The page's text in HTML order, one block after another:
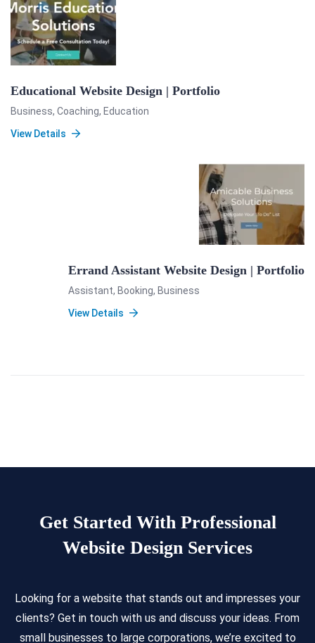
Educational Website Design | Portfolio
Business, Coaching, Education
View Details
Errand Assistant Website Design | Portfolio
Assistant, Booking, Business
View Details
Get Started With Professional
Website Design Services
Looking for a website that stands out and impresses your
clients? Get in touch with us and discuss your ideas. From
small businesses to large corporations, we’re excited to